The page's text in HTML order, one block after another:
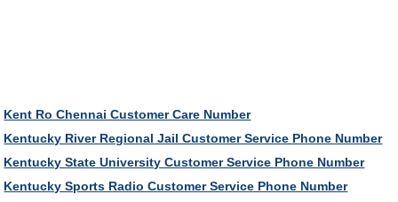
Kent Ro Chennai Customer Care Number
Kentucky River Regional Jail Customer Service Phone Number
Kentucky State University Customer Service Phone Number
Kentucky Sports Radio Customer Service Phone Number